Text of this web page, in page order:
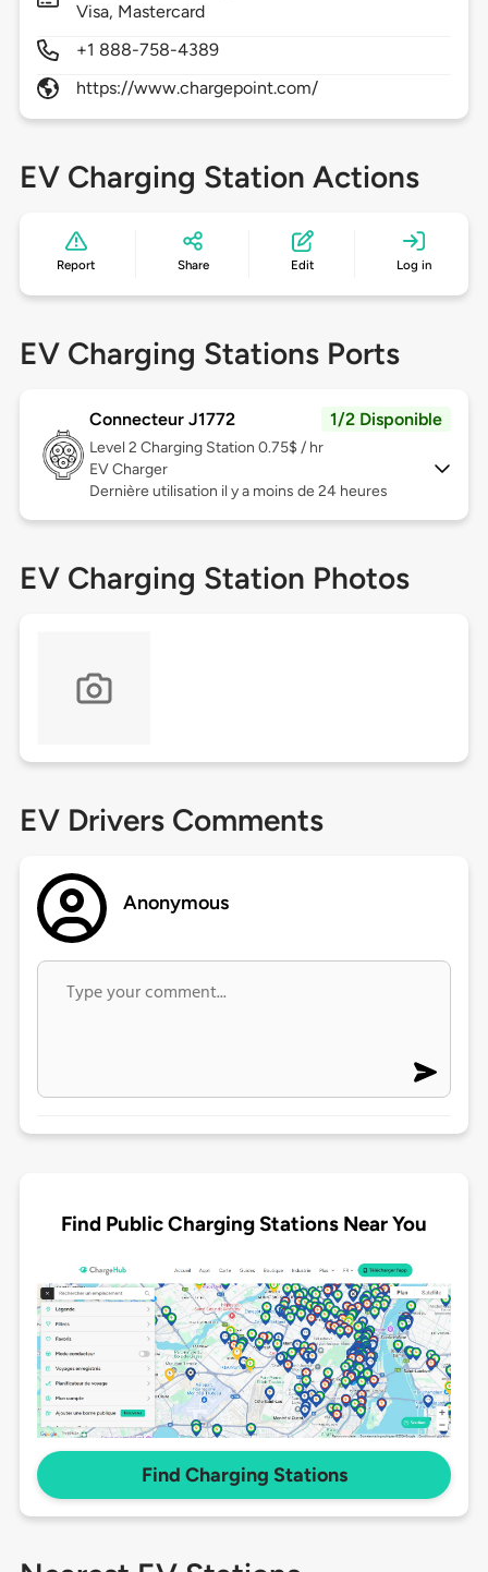
Visa, Mastercard
+1 888-758-4389
https://www.chargepoint.com/
EV Charging Station Actions
Report Share Edit Log in
EV Charging Stations Ports
Connecteur J1772 1/2 Disponible
Level 2 Charging Station 0.75$ / hr
EV Charger
Dernière utilisation il y a moins de 24 heures
EV Charging Station Photos
EV Drivers Comments
Anonymous
Find Public Charging Stations Near You
Find Charging Stations